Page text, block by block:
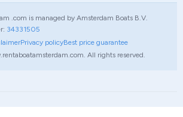
.com is managed by Amsterdam Boats B.V.
34331505
Privacy policyBest price guarantee
All rights reserved.